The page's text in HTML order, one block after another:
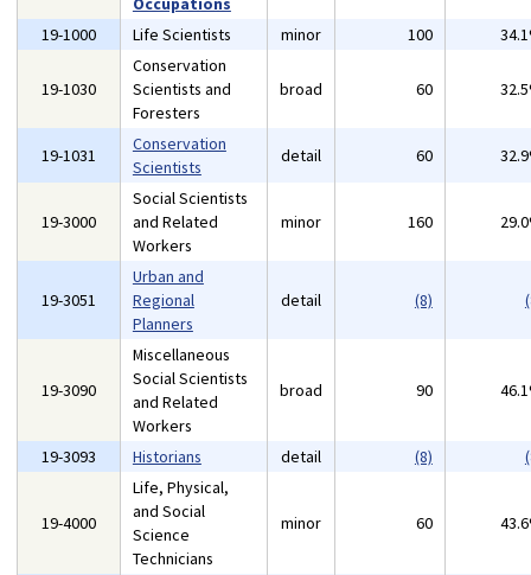
19-1000
Life Scientists minor 100
19-1030
Conservation
Scientists and
Foresters
broad 60
19-1031
Conservation
Scientists
detail 60
19-3000
Social Scientists
and Related
Workers
minor 160
19-3051
Urban and
Regional
Planners
detail (8)
19-3090
Miscellaneous
Social Scientists
and Related
Workers
broad 90
19-3093 Historians detail (8)
19-4000
Life, Physical,
and Social
Science
Technicians
minor 60